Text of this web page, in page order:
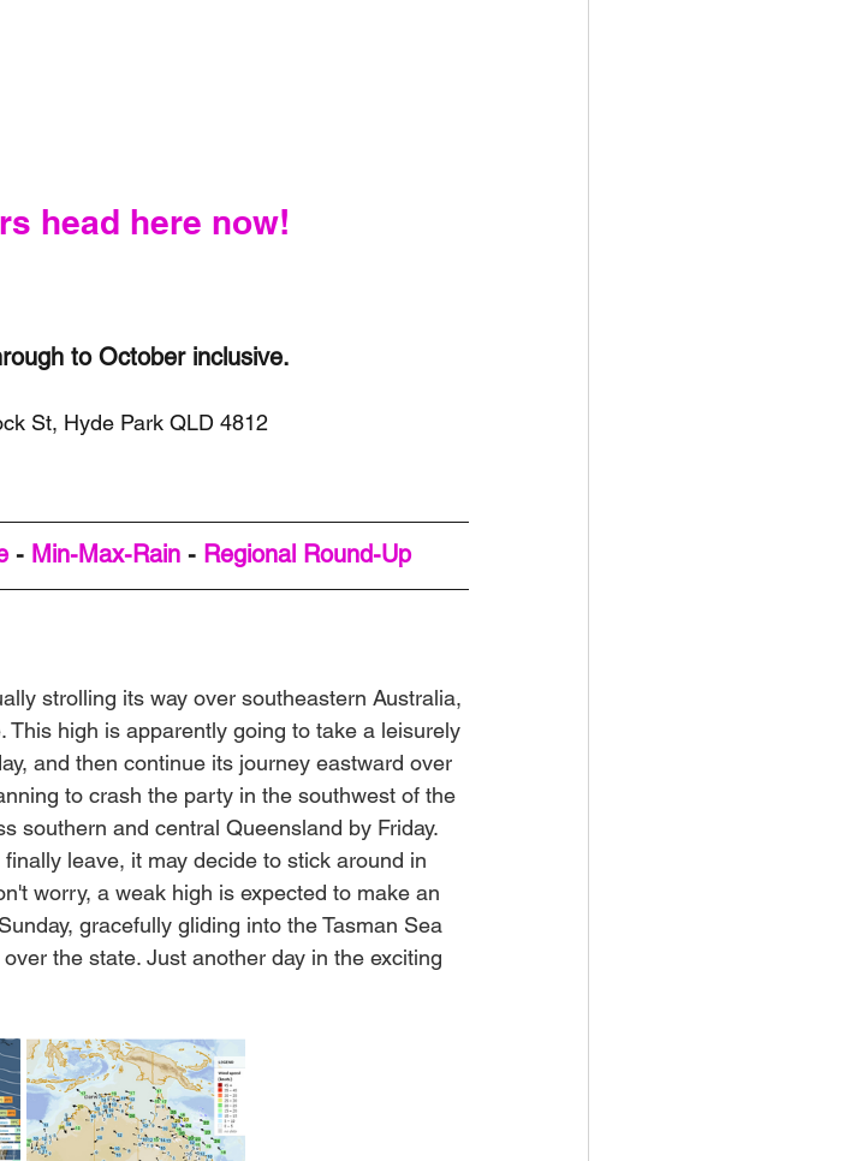
head here now!
to October inclusive.
St, Hyde Park QLD 4812
- Min-Max-Rain - Regional Round-Up
strolling its way over southeastern Australia,
high is apparently going to take a leisurely
and then continue its journey eastward over
to crash the party in the southwest of the
southern and central Queensland by Friday.
leave, it may decide to stick around in
worry, a weak high is expected to make an
gracefully gliding into the Tasman Sea
the state. Just another day in the exciting